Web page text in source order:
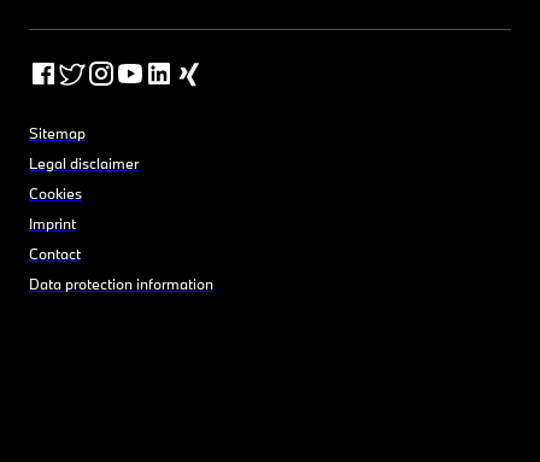
Sitemap
Legal disclaimer
Cookies
Imprint
Contact
Data protection information